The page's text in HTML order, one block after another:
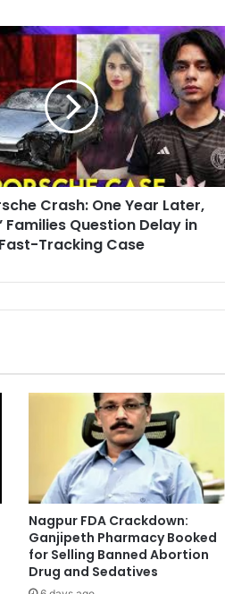
Crash: One Year Later,
Families Question Delay in
Fast-Tracking Case
Nagpur FDA Crackdown:
Ganjipeth Pharmacy Booked
for Selling Banned Abortion
Drug and Sedatives